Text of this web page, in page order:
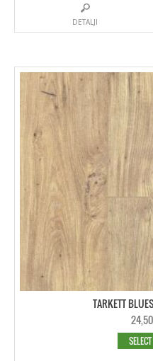
DETALJI
TARKETT
24,50